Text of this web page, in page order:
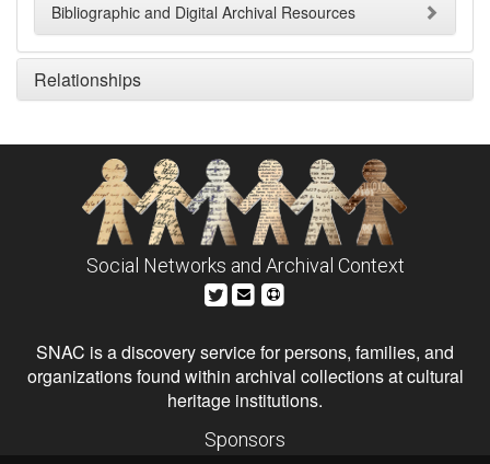
Bibliographic and Digital Archival Resources
Relationships
Social Networks and Archival Context
SNAC is a discovery service for persons, families, and
organizations found within archival collections at cultural
heritage institutions.
Sponsors